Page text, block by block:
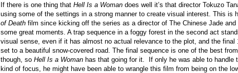
If there is one thing that Hell Is a Woman does well it’s that director Tokuzo
using some of the settings in a strong manner to create visual interest. This is
of Death film since kicking off the series as a director of The Chinese Jade
some great moments. A trap sequence in a foggy forest in the second act
visual sense, even if it has almost no actual relevance to the plot, and the final
set to a beautiful snow-covered road. The final sequence is one of the best
though, so Hell Is a Woman has that going for it.
If only he was able to handle
kind of focus, he might have been able to wrangle this film from being on the